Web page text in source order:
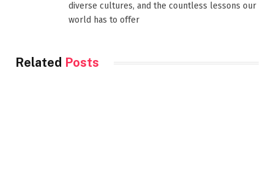
diverse cultures, and the countless lessons our
world has to offer
Related Posts